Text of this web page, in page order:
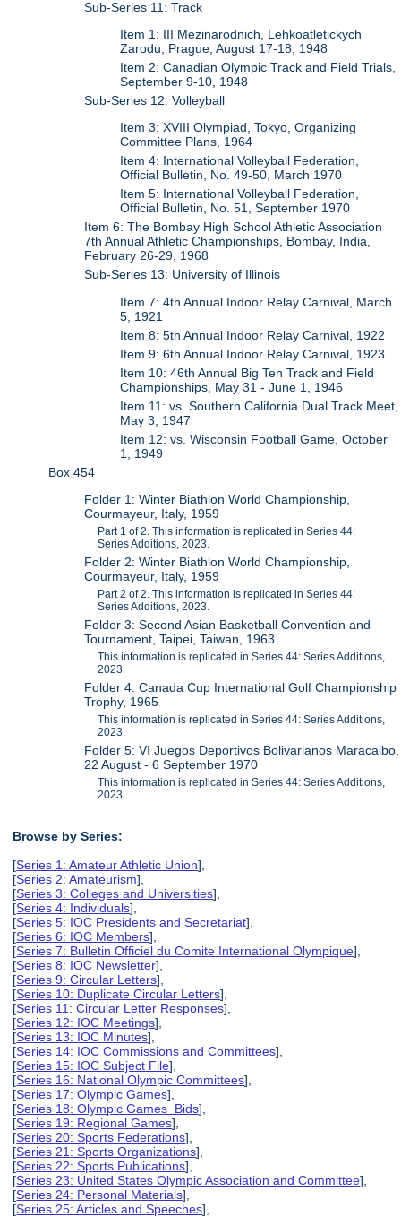
Sub-Series 11: Track
Item 1: III Mezinarodnich, Lehkoatletickych
Zarodu, Prague, August 17-18, 1948
Item 2: Canadian Olympic Track and Field Trials,
September 9-10, 1948
Sub-Series 12: Volleyball
Item 3: XVIII Olympiad, Tokyo, Organizing
Committee Plans, 1964
Item 4: International Volleyball Federation,
Official Bulletin, No. 49-50, March 1970
Item 5: International Volleyball Federation,
Official Bulletin, No. 51, September 1970
Item 6: The Bombay High School Athletic Association
7th Annual Athletic Championships, Bombay, India,
February 26-29, 1968
Sub-Series 13: University of Illinois
Item 7: 4th Annual Indoor Relay Carnival, March
5, 1921
Item 8: 5th Annual Indoor Relay Carnival, 1922
Item 9: 6th Annual Indoor Relay Carnival, 1923
Item 10: 46th Annual Big Ten Track and Field
Championships, May 31 - June 1, 1946
Item 11: vs. Southern California Dual Track Meet,
May 3, 1947
Item 12: vs. Wisconsin Football Game, October
1, 1949
Box 454
Folder 1: Winter Biathlon World Championship,
Courmayeur, Italy, 1959
Part 1 of 2. This information is replicated in Series 44:
Series Additions, 2023.
Folder 2: Winter Biathlon World Championship,
Courmayeur, Italy, 1959
Part 2 of 2. This information is replicated in Series 44:
Series Additions, 2023.
Folder 3: Second Asian Basketball Convention and
Tournament, Taipei, Taiwan, 1963
This information is replicated in Series 44: Series Additions,
2023.
Folder 4: Canada Cup International Golf Championship
Trophy, 1965
This information is replicated in Series 44: Series Additions,
2023.
Folder 5: VI Juegos Deportivos Bolivarianos Maracaibo,
22 August - 6 September 1970
This information is replicated in Series 44: Series Additions,
2023.
Browse by Series:
[Series 1: Amateur Athletic Union],
[Series 2: Amateurism],
[Series 3: Colleges and Universities],
[Series 4: Individuals],
[Series 5: IOC Presidents and Secretariat],
[Series 6: IOC Members],
[Series 7: Bulletin Officiel du Comite International Olympique],
[Series 8: IOC Newsletter],
[Series 9: Circular Letters],
[Series 10: Duplicate Circular Letters],
[Series 11: Circular Letter Responses],
[Series 12: IOC Meetings],
[Series 13: IOC Minutes],
[Series 14: IOC Commissions and Committees],
[Series 15: IOC Subject File],
[Series 16: National Olympic Committees],
[Series 17: Olympic Games],
[Series 18: Olympic Games Bids],
[Series 19: Regional Games],
[Series 20: Sports Federations],
[Series 21: Sports Organizations],
[Series 22: Sports Publications],
[Series 23: United States Olympic Association and Committee],
[Series 24: Personal Materials],
[Series 25: Articles and Speeches],